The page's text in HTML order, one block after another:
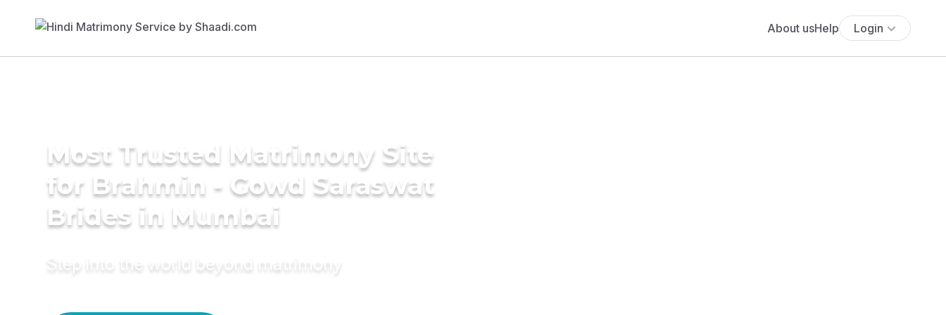
About usHelp Login
Most Trusted Matrimony Site
for Brahmin - Gowd Saraswat
Brides in Mumbai
Step into the world beyond matrimony